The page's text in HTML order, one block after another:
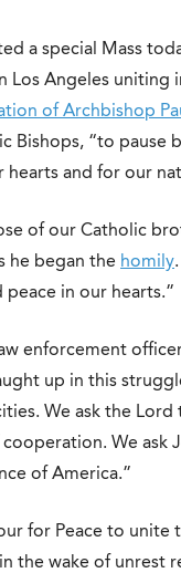
a special Mass
Angeles uniting
of Archbishop
Bishops, “to pause
and for our
of our Catholic
he began the homily
in our hearts.”
enforcement
up in this
We ask the
We ask
of America.”
for Peace to unite
the wake of unrest